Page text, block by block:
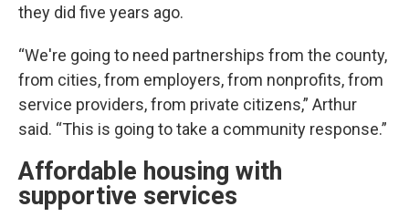
they did five years ago.
“We're going to need partnerships from the county,
from cities, from employers, from nonprofits, from
service providers, from private citizens,” Arthur
said. “This is going to take a community response.”
Affordable housing with
supportive services